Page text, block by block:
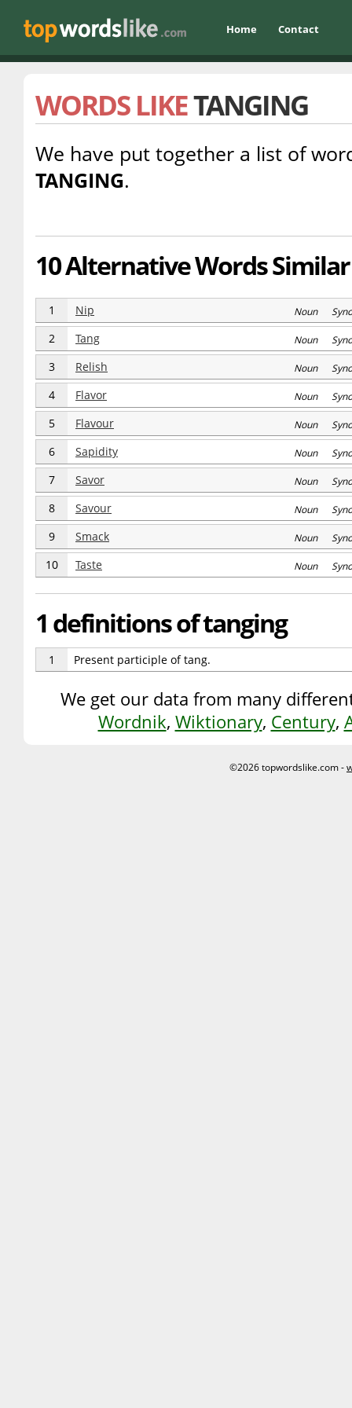
Home Contact
WORDS LIKETANGING
We have put together a list of
TANGING.
10 Alternative Words
1 Nip Noun
2 Tang Noun
3 Relish Noun
4 Flavor Noun
5 Flavour Noun
6 Sapidity Noun
7 Savor Noun
8 Savour Noun
9 Smack Noun
10 Taste Noun
1 definitions of tanging
1 Present participle of tang.
We get our data from many
Wordnik, Wiktionary, Century,
©2026 topwordslike.com -